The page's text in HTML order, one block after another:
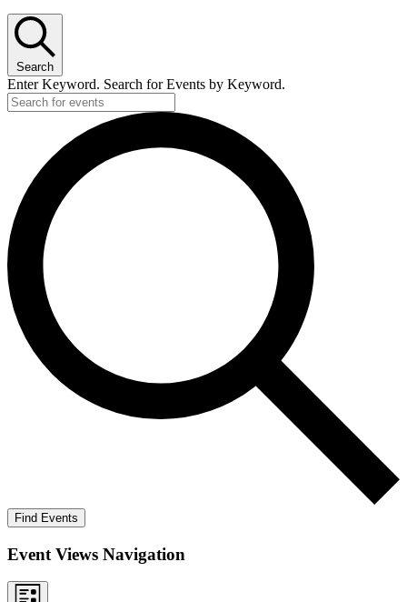
Search
Enter Keyword. Search for Events by Keyword.
Find Events
Event Views Navigation